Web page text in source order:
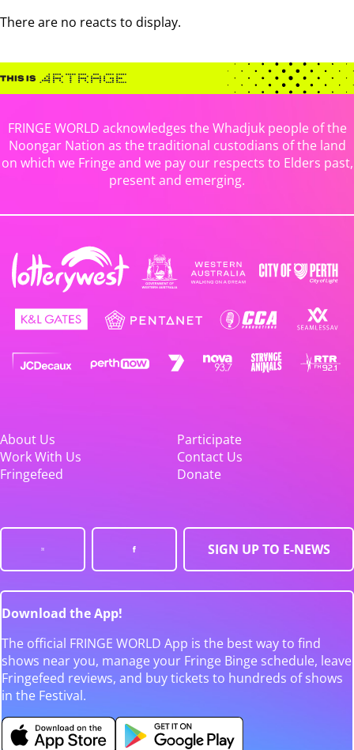
There are no reacts to display.
FRINGE WORLD acknowledges the Whadjuk people of the
Noongar Nation as the traditional custodians of the land
on which we Fringe and we pay our respects to Elders past,
present and emerging.
About Us
Participate
Work With Us
Contact Us
Fringefeed
Donate
SIGN UP TO E-NEWS
Download the App!
The official FRINGE WORLD App is the best way to find
shows near you, manage your Fringe Binge schedule, leave
Fringefeed reviews, and buy tickets to hundreds of shows
in the Festival.